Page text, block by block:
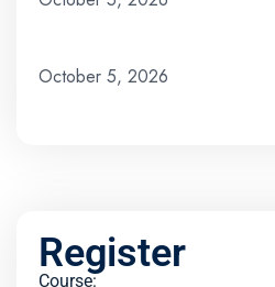
October 5, 2026
Register
Course: